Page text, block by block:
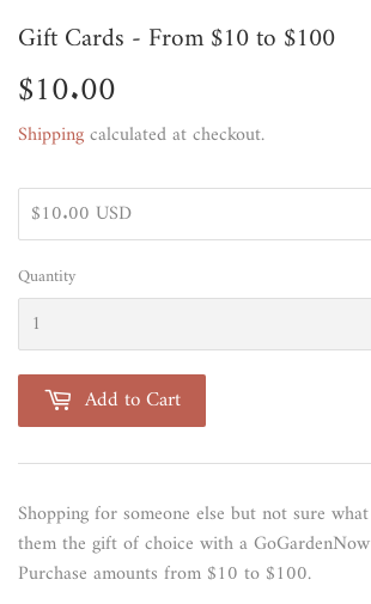
Gift Cards - From $10 to $100
$10.00
Shippingcalculated at checkout.
Quantity
Add to Cart
Shopping for someone else but not sure
them the gift of choice with a
Purchase amounts from $10 to $100.